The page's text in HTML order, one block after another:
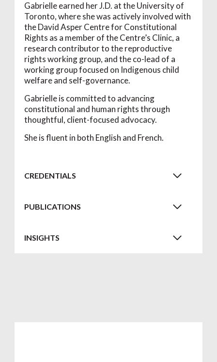
Gabrielle earned her J.D. at the University of
Toronto, where she was actively involved with
the David Asper Centre for Constitutional
Rights as a member of the Centre’s Clinic, a
research contributor to the reproductive
rights working group, and the co-lead of a
working group focused on Indigenous child
welfare and self-governance.
Gabrielle is committed to advancing
constitutional and human rights through
thoughtful, client-focused advocacy.
She is fluent in both English and French.
CREDENTIALS
PUBLICATIONS
INSIGHTS